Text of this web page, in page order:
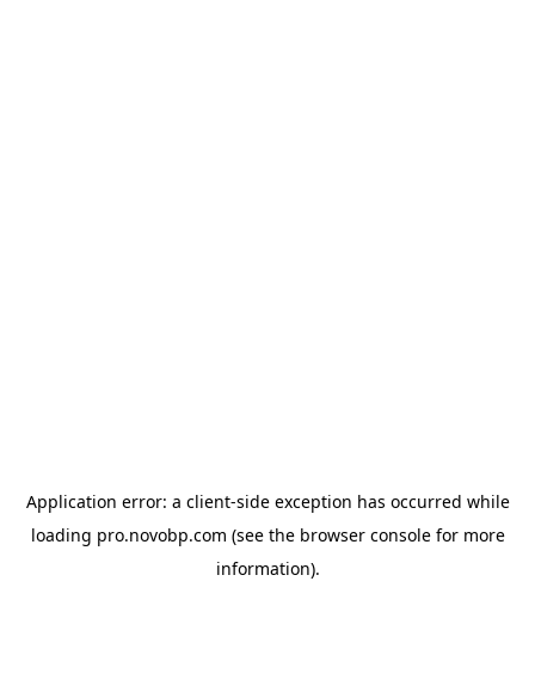
Application error: a client-side exception has occurred while
loading pro.novobp.com (see the browser consolefor more
information).